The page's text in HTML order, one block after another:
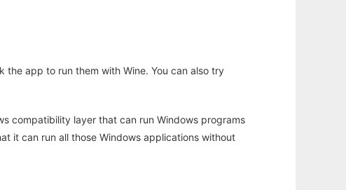
the app to run them with Wine. You can also try
compatibility layer that can run Windows programs
it can run all those Windows applications without